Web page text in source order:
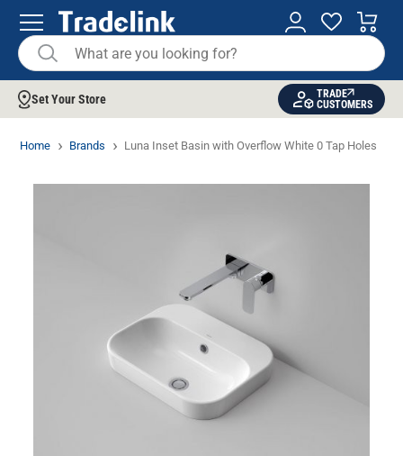
Set Your Store
TRADE
CUSTOMERS
Home Brands Luna Inset Basin with Overflow White 0 Tap Holes